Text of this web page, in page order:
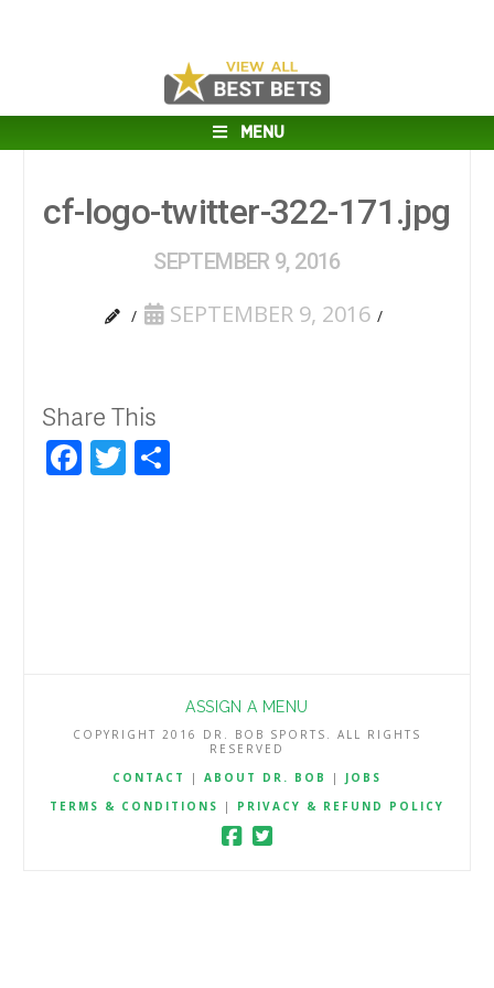
MENU
cf-logo-twitter-322-171.jpg
SEPTEMBER 9, 2016
SEPTEMBER 9, 2016
Share This
Facebook
Twitter
ASSIGN A MENU
COPYRIGHT 2016 DR. BOB SPORTS. ALL RIGHTS
RESERVED
CONTACT
| ABOUT DR. BOB | JOBS
TERMS & CONDITIONS
| PRIVACY & REFUND POLICY